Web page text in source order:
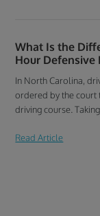
What Is the
Hour Defensive
In North Carolina,
ordered by the court
driving course.
driving record. Find
Read Article